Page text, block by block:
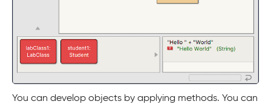
You can develop objects by applying methods. You can